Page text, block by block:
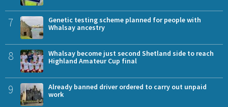
7
Genetic testing scheme planned for people with
Whalsay ancestry
8
Whalsay become just second Shetland side to reach
Highland Amateur Cup final
9
Already banned driver ordered to carry out unpaid
work